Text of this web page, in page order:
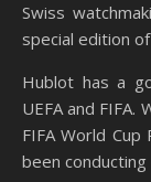
Swiss
special edition
Hublot has a
UEFA and
FIFA World
been